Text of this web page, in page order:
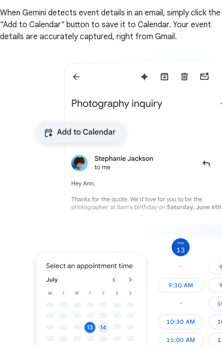
When Gemini detects event details in an email, simply click the
"Add to Calendar" button to save it to Calendar. Your event
details are accurately captured, right from Gmail.